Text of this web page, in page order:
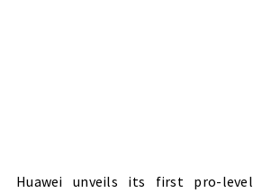
Huawei unveils its first pro-level